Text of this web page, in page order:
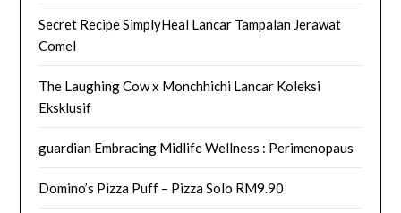
Secret Recipe SimplyHeal Lancar Tampalan Jerawat
Comel
The Laughing Cow x Monchhichi Lancar Koleksi
Eksklusif
guardian Embracing Midlife Wellness : Perimenopaus
Domino’s Pizza Puff – Pizza Solo RM9.90